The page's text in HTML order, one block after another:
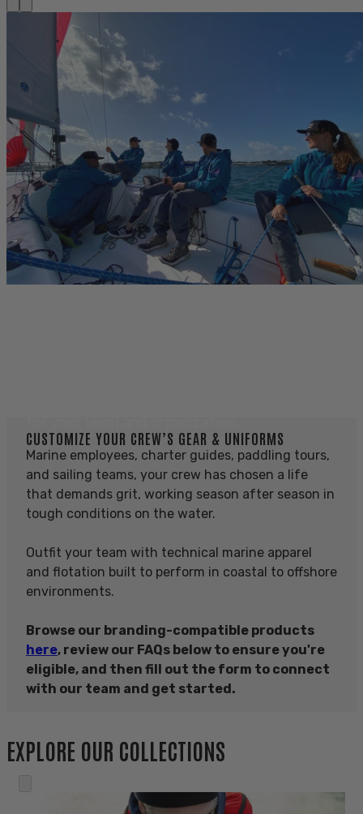
CUSTOMIZE YOUR CREW’S GEAR & UNIFORMS
Marine employees, charter guides, paddling tours,
and sailing teams, your crew has chosen a life
that demands grit, working season after season in
tough conditions on the water.
Outfit your team with technical marine apparel
and flotation built to perform in coastal to offshore
environments.
Browse our branding-compatible products
here, review our FAQs below to ensure you're
eligible, and then fill out the form to connect
with our team and get started.
EXPLORE OUR COLLECTIONS